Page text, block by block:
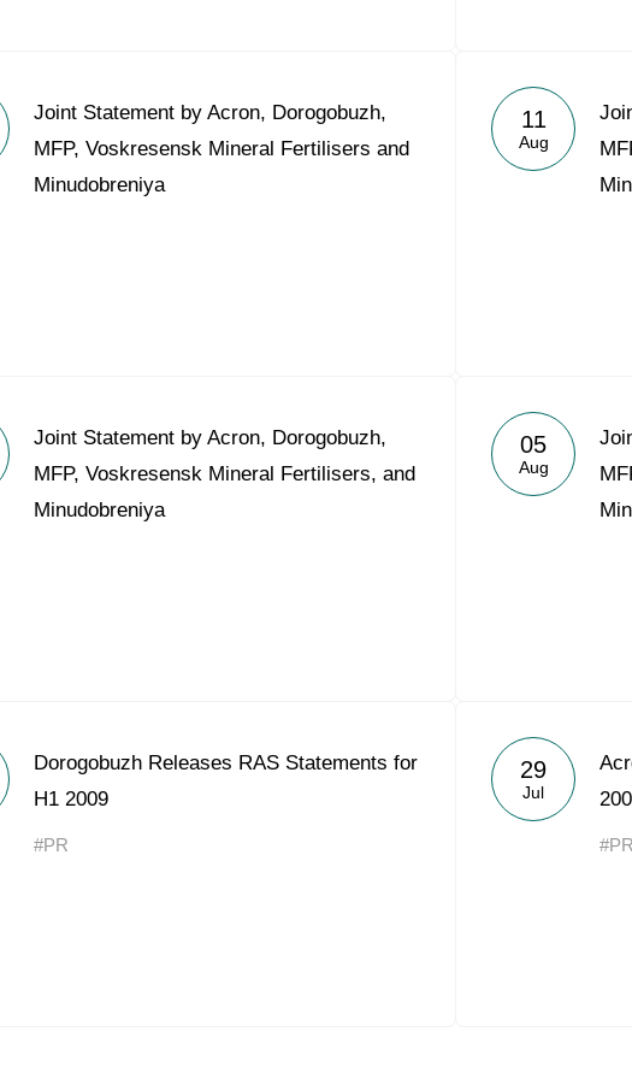
Joint Statement by Acron, Dorogobuzh,
MFP, Voskresensk Mineral Fertilisers and
Minudobreniya
11
Aug
Joint Statement by Acron, Dorogobuzh,
MFP, Voskresensk Mineral Fertilisers, and
Minudobreniya
05
Aug
Dorogobuzh Releases RAS Statements for
H1 2009
#PR
29
Jul
#PR